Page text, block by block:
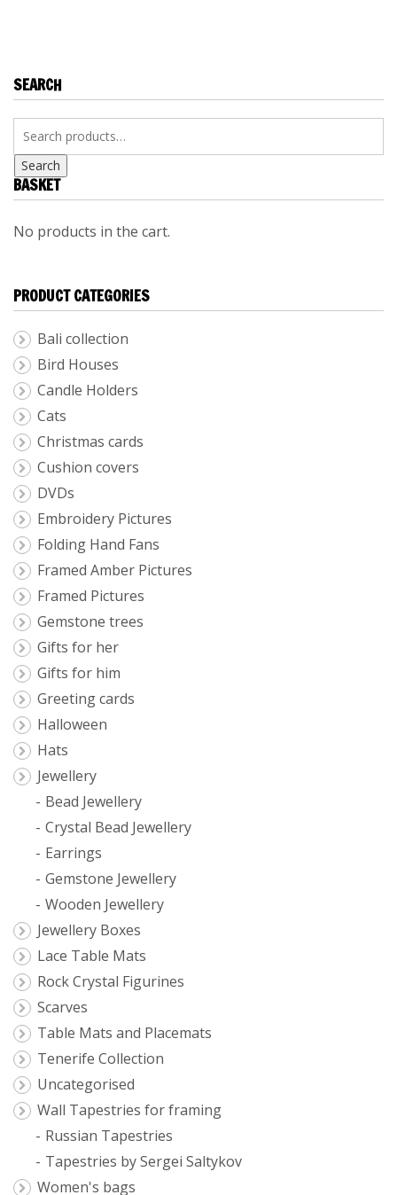
SEARCH
Search
BASKET
No products in the cart.
PRODUCT CATEGORIES
Bali collection
Bird Houses
Candle Holders
Cats
Christmas cards
Cushion covers
DVDs
Embroidery Pictures
Folding Hand Fans
Framed Amber Pictures
Framed Pictures
Gemstone trees
Gifts for her
Gifts for him
Greeting cards
Halloween
Hats
Jewellery
Bead Jewellery
Crystal Bead Jewellery
Earrings
Gemstone Jewellery
Wooden Jewellery
Jewellery Boxes
Lace Table Mats
Rock Crystal Figurines
Scarves
Table Mats and Placemats
Tenerife Collection
Uncategorised
Wall Tapestries for framing
Russian Tapestries
Tapestries by Sergei Saltykov
Women's bags